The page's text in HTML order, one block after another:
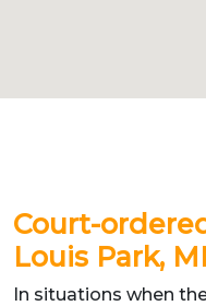
Court-
Louis Park,
In situations when